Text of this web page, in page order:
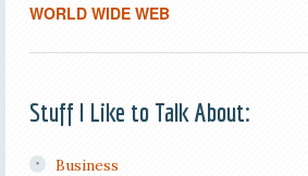
WORLD WIDE WEB
Stuff I Like to Talk About:
Business